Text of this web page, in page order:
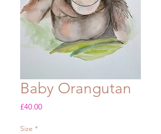
Baby Orangutan
£40.00Price
Size *